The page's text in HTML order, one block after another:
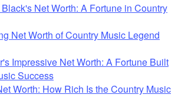
Net Worth: A Fortune in Country
Net Worth of Country Music Legend
Impressive Net Worth: A Fortune Built
Success
Worth: How Rich Is the Country Music